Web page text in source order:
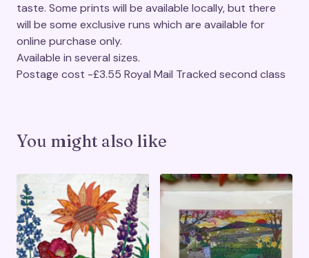
taste. Some prints will be available locally, but there
will be some exclusive runs which are available for
online purchase only.
Available in several sizes.
Postage cost -£3.55 Royal Mail Tracked second class
You might also like